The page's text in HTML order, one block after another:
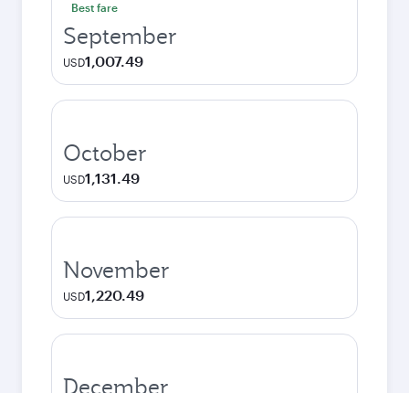
Best fare
September
USD1,007.49
October
USD1,131.49
November
USD1,220.49
December